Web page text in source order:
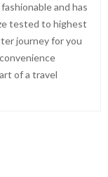
and has
tested to highest
journey for you
of a travel